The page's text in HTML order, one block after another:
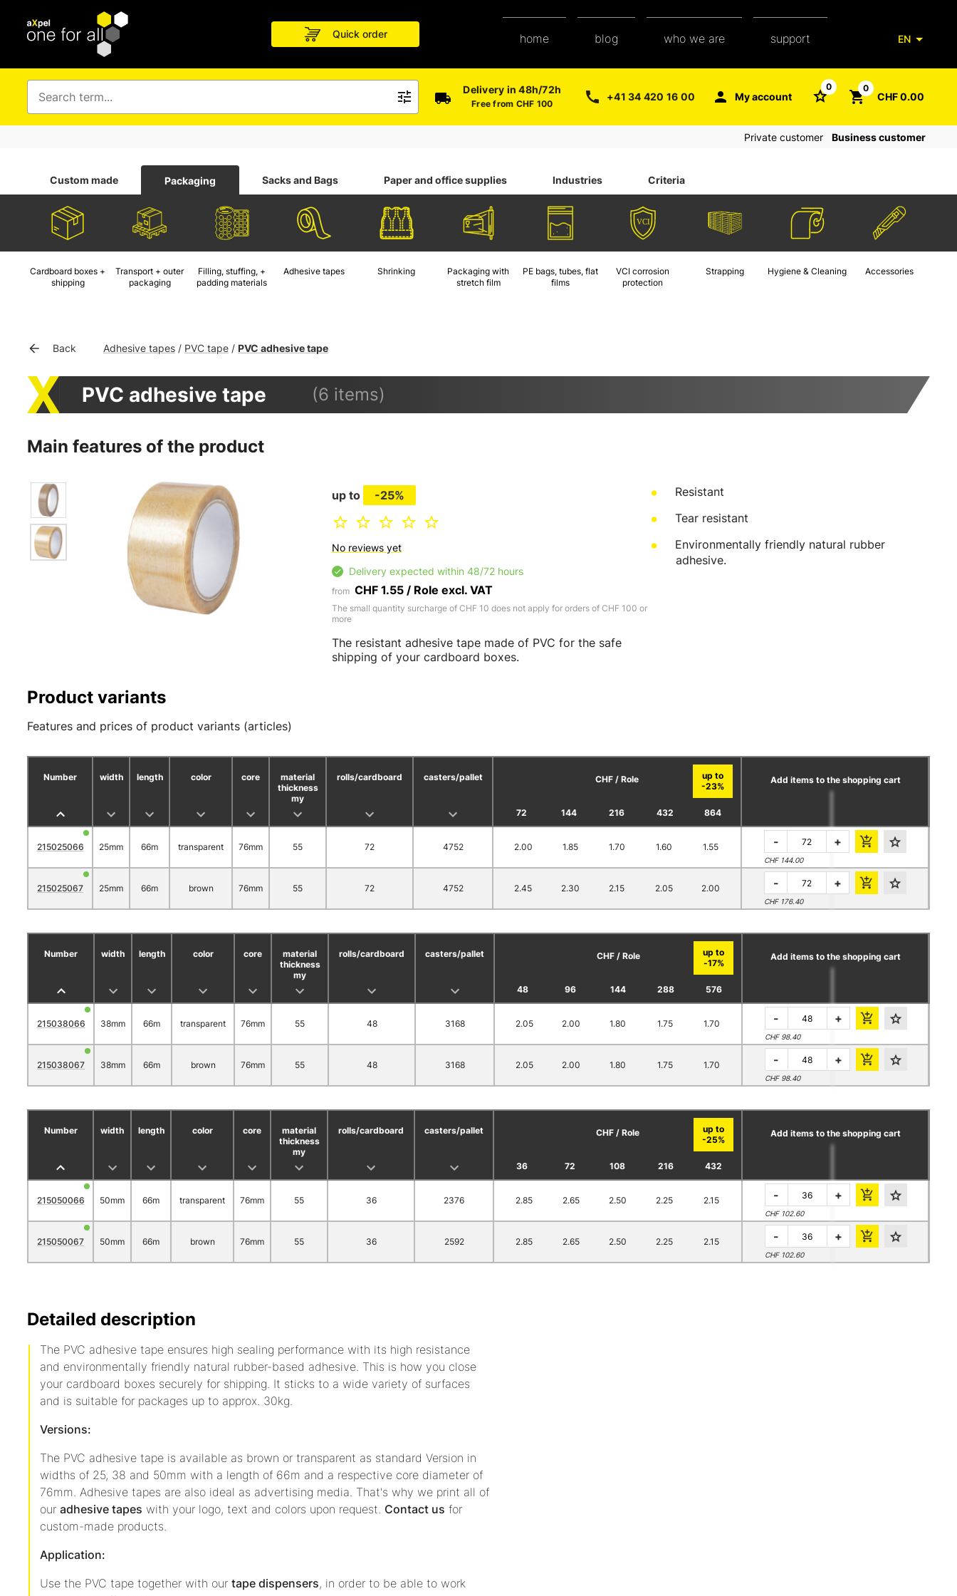
Quick order home blog who we are support
packaging glossary
faq
EN
Delivery in 48h/72h
Free from CHF 100
+41 34 420 16 00 My account
0 0
CHF 0.00
Private customer Business customer
Custom made Packaging Sacks and Bags Paper and office supplies Industries Criteria
Cardboard boxes +
shipping
Transport + outer
packaging
Filling, stuffing, +
padding materials
Adhesive tapes Shrinking
Packaging with
stretch film
PE bags, tubes, flat
films
VCI corrosion
protection
Strapping Hygiene & Cleaning Accessories
Back Adhesive tapes / PVC tape / PVC adhesive tape
PVC adhesive tape (6 items)
Main features of the product
up to -25%
No reviews yet
Delivery expected within 48/72 hours
from CHF 1.55 / Role excl. VAT
The small quantity surcharge of CHF 10 does not apply for orders of CHF 100 or
more
The resistant adhesive tape made of PVC for the safe
shipping of your cardboard boxes.
Resistant
Tear resistant
Environmentally friendly natural rubber
adhesive.
Product variants
Features and prices of product variants (articles)
Number width length color core
material
thickness
my
rolls/cardboard casters/pallet CHF / Role
72 144 216 432 864
Add items to the shopping cart
215025066 25mm 66m transparent 76mm 55 72 4752 2.00 1.85 1.70 1.60 1.55 - +
CHF 144.00
215025067 25mm 66m brown 76mm 55 72 4752 2.45 2.30 2.15 2.05 2.00 - +
CHF 176.40
Number width length color core
material
thickness
my
rolls/cardboard casters/pallet CHF / Role
48 96 144 288 576
Add items to the shopping cart
215038066 38mm 66m transparent 76mm 55 48 3168 2.05 2.00 1.80 1.75 1.70 - +
CHF 98.40
215038067 38mm 66m brown 76mm 55 48 3168 2.05 2.00 1.80 1.75 1.70 - +
CHF 98.40
Number width length color core
material
thickness
my
rolls/cardboard casters/pallet CHF / Role
36 72 108 216 432
Add items to the shopping cart
215050066 50mm 66m transparent 76mm 55 36 2376 2.85 2.65 2.50 2.25 2.15 - +
CHF 102.60
215050067 50mm 66m brown 76mm 55 36 2592 2.85 2.65 2.50 2.25 2.15 - +
CHF 102.60
Detailed description
The PVC adhesive tape ensures high sealing performance with its high resistance
and environmentally friendly natural rubber-based adhesive. This is how you close
your cardboard boxes securely for shipping. It sticks to a wide variety of surfaces
and is suitable for packages up to approx. 30kg.
Versions:
The PVC adhesive tape is available as brown or transparent as standard Version in
widths of 25, 38 and 50mm with a length of 66m and a respective core diameter of
76mm. Adhesive tapes are also ideal as advertising media. That's why we print all of
our adhesive tapes with your logo, text and colors upon request. Contact us for
custom-made products.
Application:
Use the PVC tape together with our tape dispensers, in order to be able to work